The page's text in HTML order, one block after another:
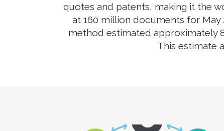
quotes and patents, making it the
at 160 million documents for May
method estimated approximately
This estimate